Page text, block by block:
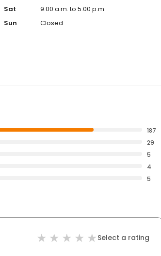
Sat
9:00 a.m. to 5:00 p.m.
Sun
Closed
187
29
5
4
5
Select a rating